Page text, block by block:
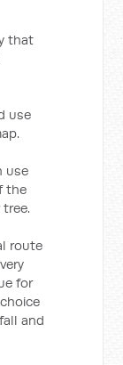
that
use
use
the
route
for
and